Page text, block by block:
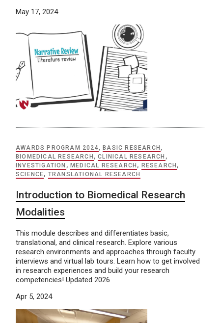
May 17, 2024
AWARDS PROGRAM 2024, BASIC RESEARCH ,
BIOMEDICAL RESEARCH ,CLINICAL RESEARCH ,
INVESTIGATION , MEDICAL RESEARCH , RESEARCH ,
SCIENCE, TRANSLATIONAL RESEARCH
Introduction to Biomedical Research
Modalities
This module describes and differentiates basic,
translational, and clinical research. Explore various
research environments and approaches through faculty
interviews and virtual lab tours. Learn how to get involved
in research experiences and build your research
competencies! Updated 2026
Apr 5, 2024